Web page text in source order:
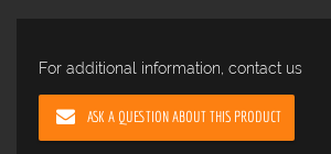
For additional information, contact us
ASK A QUESTION ABOUT THIS PRODUCT